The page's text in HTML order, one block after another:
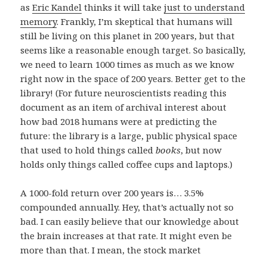
asEric Kandel thinks it will takejust to understand
memory. Frankly, I’m skeptical that humans will
still be living on this planet in 200 years, but that
seems like a reasonable enough target. So basically,
we need to learn 1000 times as much as we know
right now in the space of 200 years. Better get to the
library! (For future neuroscientists reading this
document as an item of archival interest about
how bad 2018 humans were at predicting the
future: the library is a large, public physical space
that used to hold things calledbooks, but now
holds only things called coffee cups and laptops.)
A 1000-fold return over 200 years is… 3.5%
compounded annually. Hey, that’s actually not so
bad. I can easily believe that our knowledge about
the brain increases at that rate. It might even be
more than that. I mean, the stock market